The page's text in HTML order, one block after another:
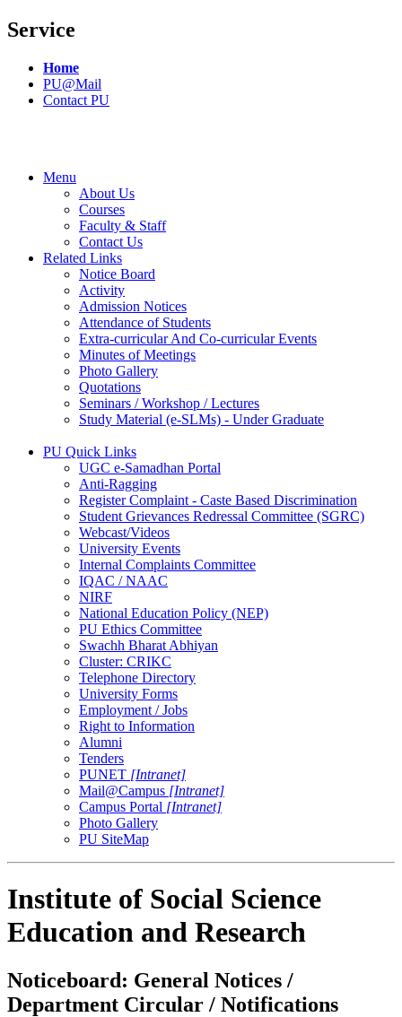
Service
Home
PU@Mail
Contact PU
Menu
About Us
Courses
Faculty & Staff
Contact Us
Related Links
Notice Board
Activity
Admission Notices
Attendance of Students
Extra-curricular And Co-curricular Events
Minutes of Meetings
Photo Gallery
Quotations
Seminars / Workshop / Lectures
Study Material (e-SLMs) - Under Graduate
PU Quick Links
UGC e-Samadhan Portal
Anti-Ragging
Register Complaint - Caste Based Discrimination
Student Grievances Redressal Committee (SGRC)
Webcast/Videos
University Events
Internal Complaints Committee
IQAC / NAAC
NIRF
National Education Policy (NEP)
PU Ethics Committee
Swachh Bharat Abhiyan
Cluster: CRIKC
Telephone Directory
University Forms
Employment / Jobs
Right to Information
Alumni
Tenders
PUNET [Intranet]
Mail@Campus [Intranet]
Campus Portal [Intranet]
Photo Gallery
PU SiteMap
Institute of Social Science
Education and Research
Noticeboard: General Notices /
Department Circular / Notifications